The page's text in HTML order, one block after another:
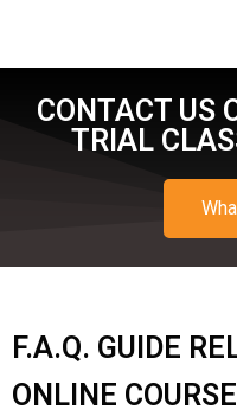
CONTACT US
TRIAL
F.A.Q. GUIDE
ONLINE